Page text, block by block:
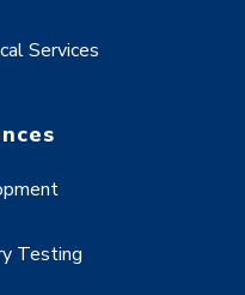
Services
Testing